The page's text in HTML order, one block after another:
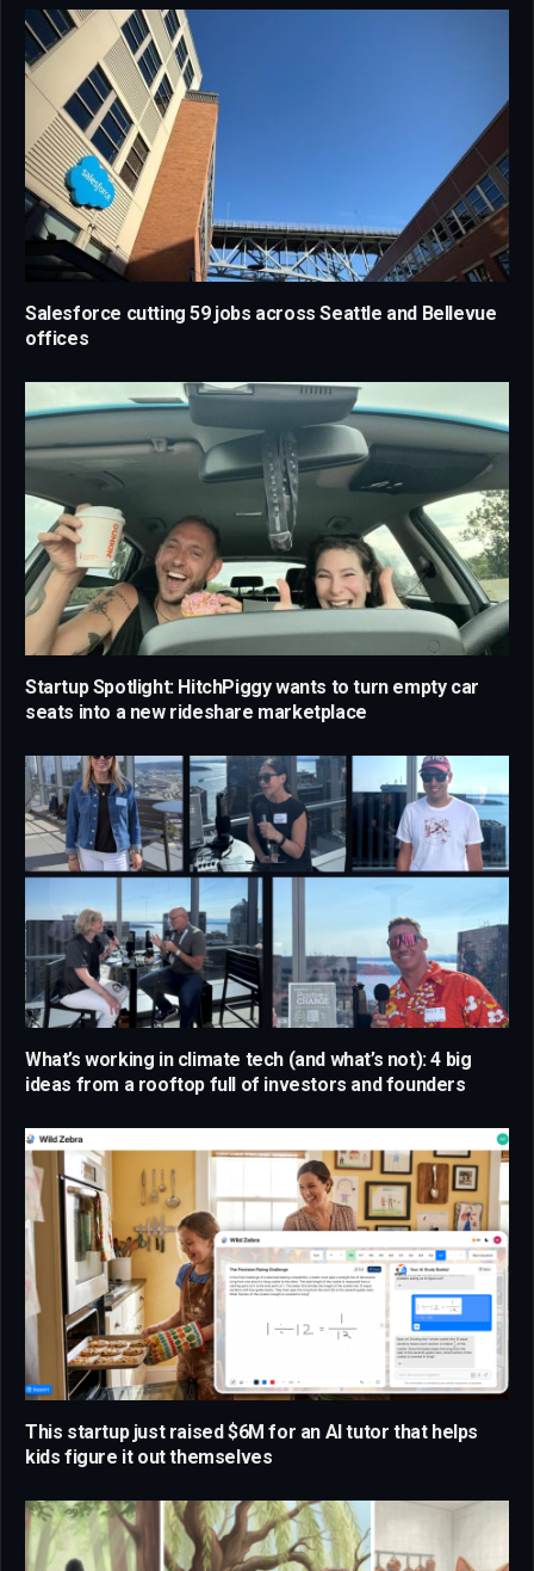
Salesforce cutting 59 jobs across Seattle and Bellevue
offices
Startup Spotlight: HitchPiggy wants to turn empty car
seats into a new rideshare marketplace
What’s working in climate tech (and what’s not): 4 big
ideas from a rooftop full of investors and founders
This startup just raised $6M for an AI tutor that helps
kids figure it out themselves